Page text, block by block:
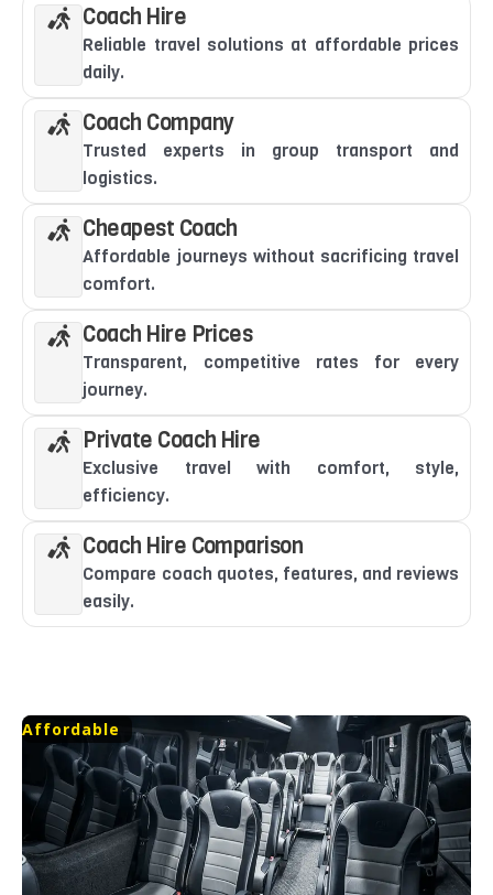
Coach Hire
Reliable travel solutions at affordable prices
daily.
Coach Company
Trusted experts in group transport and
logistics.
Cheapest Coach
Affordable journeys without sacrificing travel
comfort.
Coach Hire Prices
Transparent, competitive rates for every
journey.
Private Coach Hire
Exclusive travel with comfort, style,
efficiency.
Coach Hire Comparison
Compare coach quotes, features, and reviews
easily.
Affordable